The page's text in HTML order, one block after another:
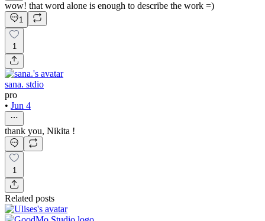
wow! that word alone is enough to describe the work =)
1
1
sana. stdio
pro
• Jun 4
thank you, Nikita !
1
Related posts